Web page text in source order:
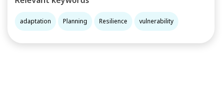
adaptation Planning Resilience vulnerability